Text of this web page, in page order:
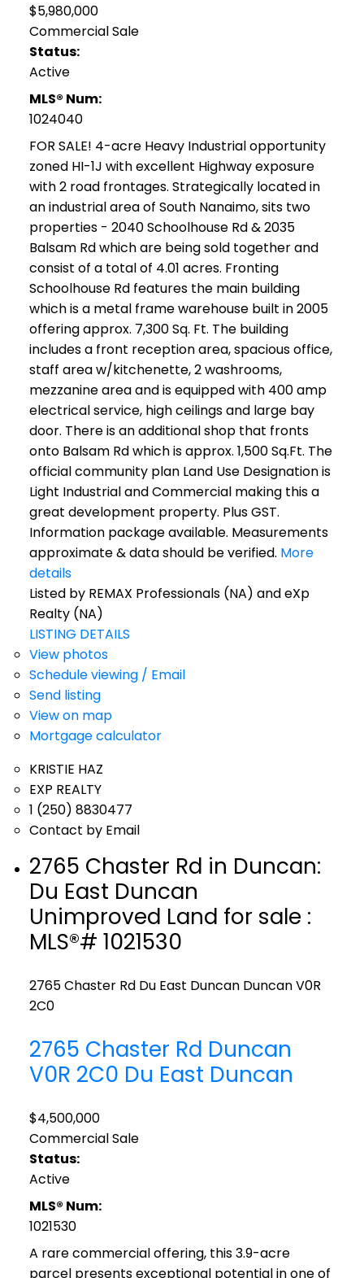
$5,980,000
Commercial Sale
Status:
Active
MLS® Num:
1024040
FOR SALE! 4-acre Heavy Industrial opportunity
zoned HI-1J with excellent Highway exposure
with 2 road frontages. Strategically located in
an industrial area of South Nanaimo, sits two
properties - 2040 Schoolhouse Rd & 2035
Balsam Rd which are being sold together and
consist of a total of 4.01 acres. Fronting
Schoolhouse Rd features the main building
which is a metal frame warehouse built in 2005
offering approx. 7,300 Sq. Ft. The building
includes a front reception area, spacious office,
staff area w/kitchenette, 2 washrooms,
mezzanine area and is equipped with 400 amp
electrical service, high ceilings and large bay
door. There is an additional shop that fronts
onto Balsam Rd which is approx. 1,500 Sq.Ft. The
official community plan Land Use Designation is
Light Industrial and Commercial making this a
great development property. Plus GST.
Information package available. Measurements
approximate & data should be verified. More
details
Listed by REMAX Professionals (NA) and eXp
Realty (NA)
LISTING DETAILS
View photos
Schedule viewing / Email
Send listing
View on map
Mortgage calculator
KRISTIE HAZ
EXP REALTY
1 (250) 8830477
Contact by Email
2765 Chaster Rd in Duncan:
Du East Duncan
Unimproved Land for sale :
MLS®# 1021530
2765 Chaster Rd Du East Duncan DuncanV0R
2C0
2765 Chaster Rd Duncan
V0R 2C0 Du East Duncan
$4,500,000
Commercial Sale
Status:
Active
MLS® Num:
1021530
A rare commercial offering, this 3.9-acre
parcel presents exceptional potential in one of